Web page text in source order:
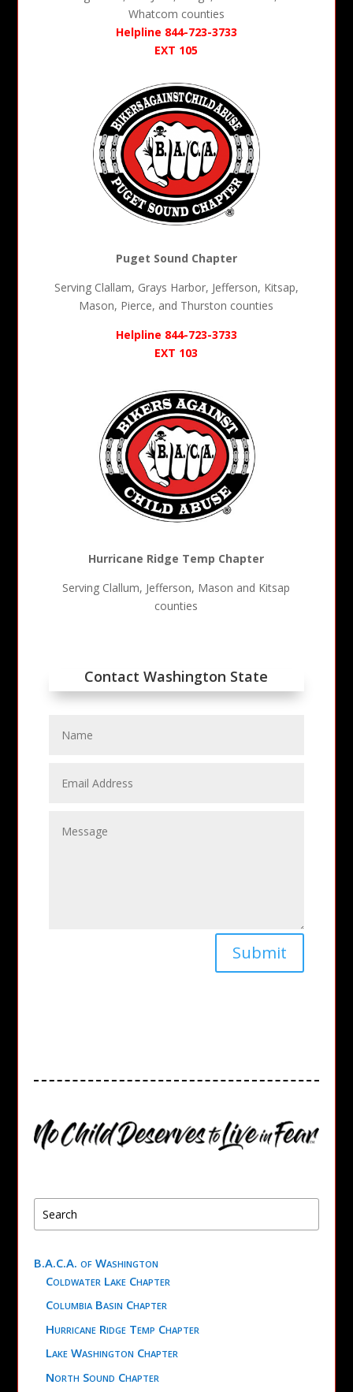
Whatcom counties
Helpline 844-723-3733
EXT 105
Puget Sound Chapter
Serving Clallam, Grays Harbor, Jefferson, Kitsap,
Mason, Pierce, and Thurston counties
Helpline 844-723-3733
EXT 103
Hurricane Ridge Temp Chapter
Serving Clallum, Jefferson, Mason and Kitsap
counties
Contact Washington State
Submit
B.A.C.A. of Washington
Coldwater Lake Chapter
Columbia Basin Chapter
Hurricane Ridge Temp Chapter
Lake Washington Chapter
North Sound Chapter